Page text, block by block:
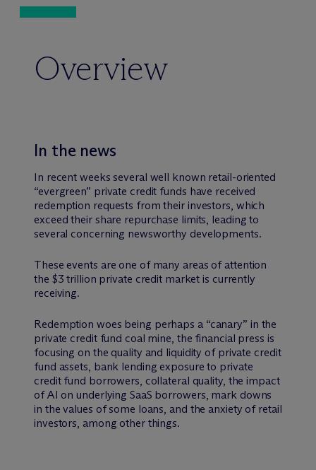
Overview
In the news
In recent weeks several well known retail-oriented
“evergreen” private credit funds have received
redemption requests from their investors, which
exceed their share repurchase limits, leading to
several concerning newsworthy developments.
These events are one of many areas of attention
the $3 trillion private credit market is currently
receiving.
Redemption woes being perhaps a “canary” in the
private credit fund coal mine, the financial press is
focusing on the quality and liquidity of private credit
fund assets, bank lending exposure to private
credit fund borrowers, collateral quality, the impact
of AI on underlying SaaS borrowers, mark downs
in the values of some loans, and the anxiety of retail
investors, among other things.